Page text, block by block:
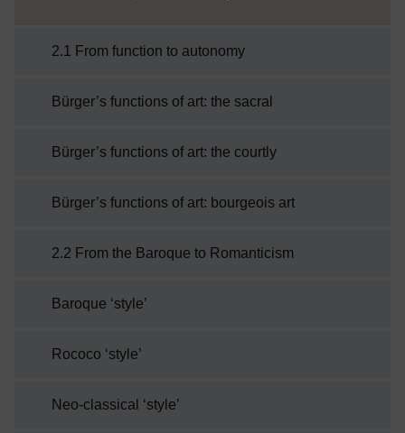
2.1 From function to autonomy
Bürger’s functions of art: the sacral
Bürger’s functions of art: the courtly
Bürger’s functions of art: bourgeois art
2.2 From the Baroque to Romanticism
Baroque ‘style’
Rococo ‘style’
Neo-classical ‘style’